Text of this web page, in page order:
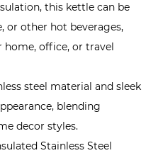
this kettle can be
or other hot beverages,
office, or travel
steel material and sleek
blending
decor styles.
Stainless Steel